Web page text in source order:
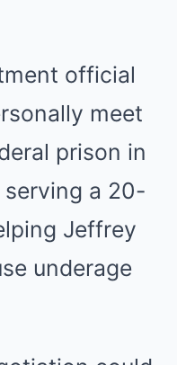
official
meet
prison in
serving a 20-
Jeffrey
underage